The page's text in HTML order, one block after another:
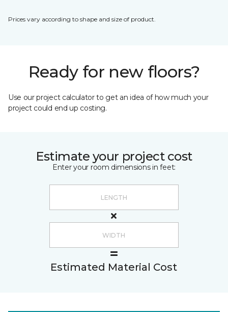
Prices vary according to shape and size of product.
Ready for new floors?
Use our project calculator to get an idea of how much your
project could end up costing.
Estimate your project cost
Enter your room dimensions in feet:
Estimated Material Cost